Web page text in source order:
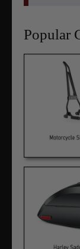
Popular